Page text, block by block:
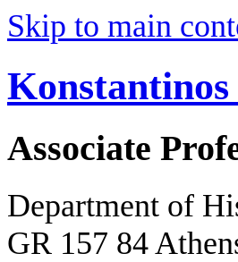
Skip to main
Associate
Department of
GR 157 84